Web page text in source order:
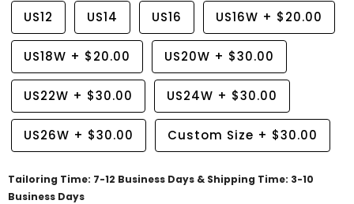
US12 US14 US16 US16W + $20.00
US18W + $20.00 US20W + $30.00
US22W + $30.00 US24W + $30.00
US26W + $30.00 Custom Size + $30.00
Tailoring Time: 7-12 Business Days & Shipping Time: 3-10
Business Days